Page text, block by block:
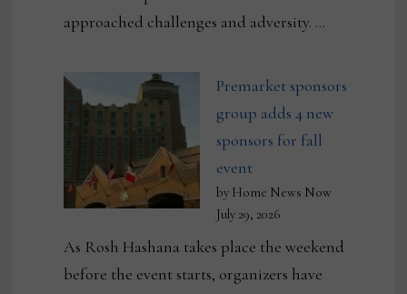
approached challenges and adversity. …
Premarket sponsors
group adds 4 new
sponsors for fall
event
by Home News Now
July 29, 2026
As Rosh Hashana takes place the weekend
before the event starts, organizers have